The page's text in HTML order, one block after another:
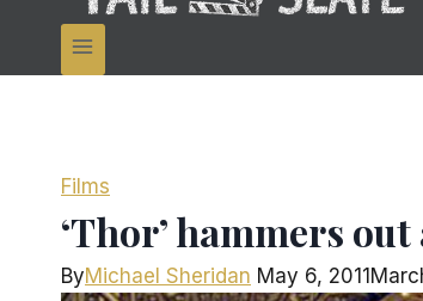
Films
‘Thor’ hammers
ByMichael Sheridan May 6, 2011